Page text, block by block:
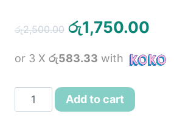
රු2,500.00 Original
was:
රු2,500.00.
රු1,750.00
is:
or 3 X රු583.33 with
Women
Long
Add to cart